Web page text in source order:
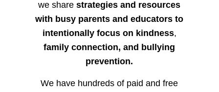
we sharestrategies and resources
with busy parents and educators to
intentionally focus on kindness,
family connection, and bullying
prevention.
We have hundreds of paid and free